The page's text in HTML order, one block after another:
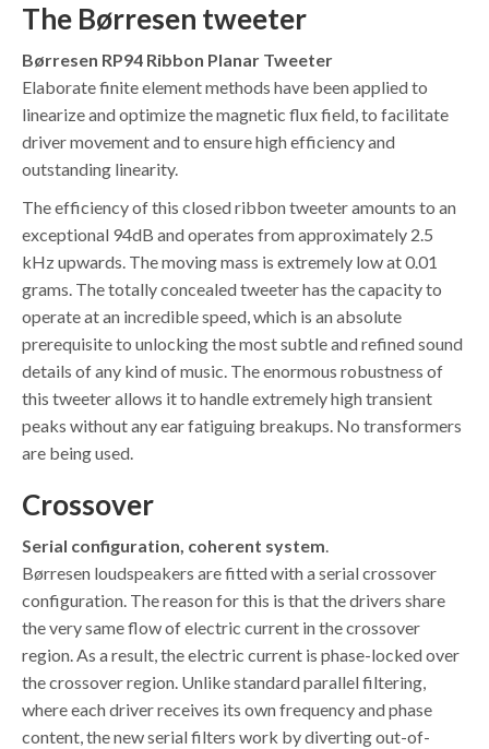
The Børresen tweeter
Børresen RP94 Ribbon Planar Tweeter
Elaborate finite element methods have been applied to
linearize and optimize the magnetic flux field, to facilitate
driver movement and to ensure high efficiency and
outstanding linearity.
The efficiency of this closed ribbon tweeter amounts to an
exceptional 94dB and operates from approximately 2.5
kHz upwards. The moving mass is extremely low at 0.01
grams. The totally concealed tweeter has the capacity to
operate at an incredible speed, which is an absolute
prerequisite to unlocking the most subtle and refined sound
details of any kind of music. The enormous robustness of
this tweeter allows it to handle extremely high transient
peaks without any ear fatiguing breakups. No transformers
are being used.
Crossover
Serial configuration, coherent system.
Børresen loudspeakers are fitted with a serial crossover
configuration. The reason for this is that the drivers share
the very same flow of electric current in the crossover
region. As a result, the electric current is phase-locked over
the crossover region. Unlike standard parallel filtering,
where each driver receives its own frequency and phase
content, the new serial filters work by diverting out-of-